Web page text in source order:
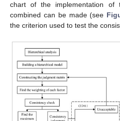
chart of the implementation of
combined can be made (see
the criterion used to test the